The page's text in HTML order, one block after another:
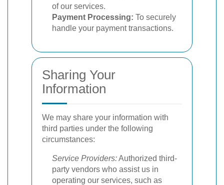
of our services.
Payment Processing: To securely
handle your payment transactions.
Sharing Your
Information
We may share your information with
third parties under the following
circumstances:
Service Providers:Authorized third-
party vendors who assist us in
operating our services, such as